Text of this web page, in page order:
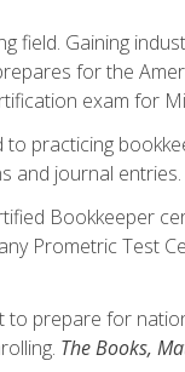
field. Gaining
for the
exam for
practicing
and journal entries.
Bookkeeper
Prometric Test
prepare for
The Books,